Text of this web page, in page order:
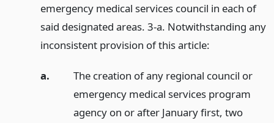
emergency medical services council in each of
said designated areas. 3-a. Notwithstanding any
inconsistent provision of this article:
a.
The creation of any regional council or
emergency medical services program
agency on or after January first, two